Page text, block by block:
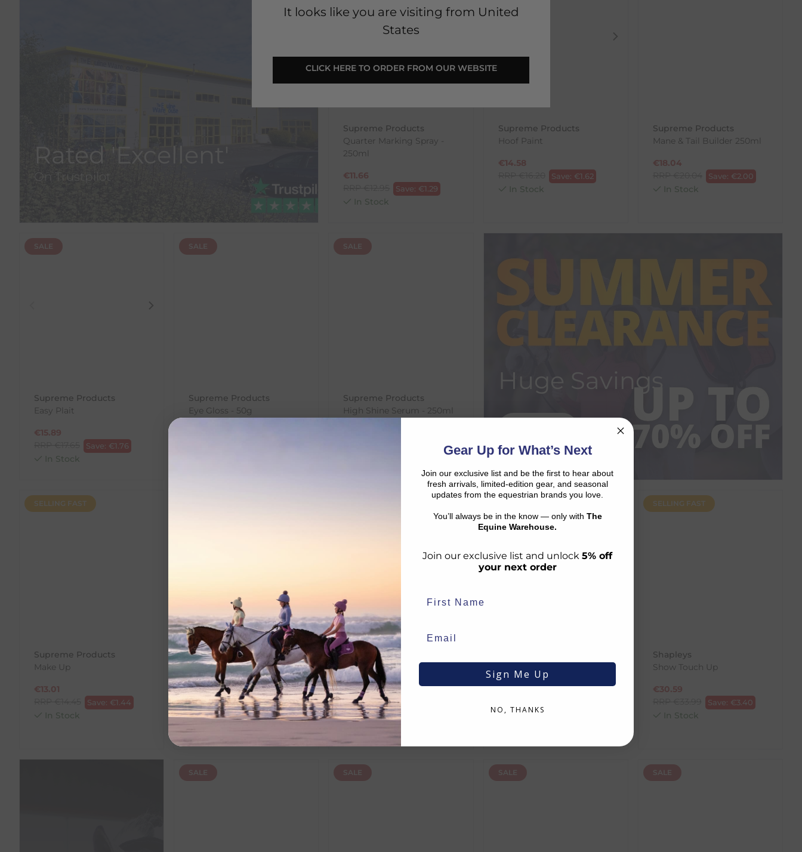
It looks like you are visiting from United
States
CLICK HERE TO ORDER FROM OUR WEBSITE
Rated 'Excellent'
On Trustpilot
Supreme Products
Quarter Marking Spray -
250ml
€11.66
Save: €1.29
In Stock
Supreme Products
Hoof Paint
€14.58
Save: €1.62
In Stock
Supreme Products
Mane & Tail Builder 250ml
€18.04
Save: €2.00
In Stock
SALE
Supreme Products
Easy Plait
€15.89
Save: €1.76
In Stock
SALE
Supreme Products
Eye Gloss - 50g
SALE
Supreme Products
High Shine Serum - 250ml
Huge Savings
SELLING FAST
Supreme Products
Make Up
€13.01
Save: €1.44
In Stock
Supreme Products
Black Hoof Gloss
€13.99
RRP€15.54 Save:€1.55
In Stock
Smart Grooming
Single Leg Thinning
Scissors
€17.33
RRP€19.25 Save:
€19.28
In Stock
SELLING FAST
Shapleys
Show Touch Up
€30.59
Save: €3.40
In Stock
SALE SALE SALE SALE
Gear Up for What’s Next
Join our exclusive list and be the first to hear about
fresh arrivals, limited-edition gear, and seasonal
updates from the equestrian brands you love.
You’ll always be in the know — only with The
Equine Warehouse.
Join our exclusive list and unlock 5% off
your next order
Sign Me Up
NO, THANKS